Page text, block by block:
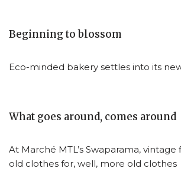
Beginning to blossom
Eco-minded bakery settles into its
What goes around, comes around
At Marché MTL’s Swaparama,
old clothes for, well, more old clothes